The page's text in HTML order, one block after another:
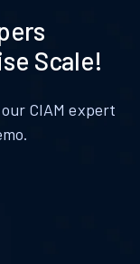
Scale!
CIAM expert